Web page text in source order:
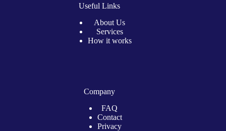
Useful Links
About Us
Services
How it works
Company
FAQ
Contact
Privacy